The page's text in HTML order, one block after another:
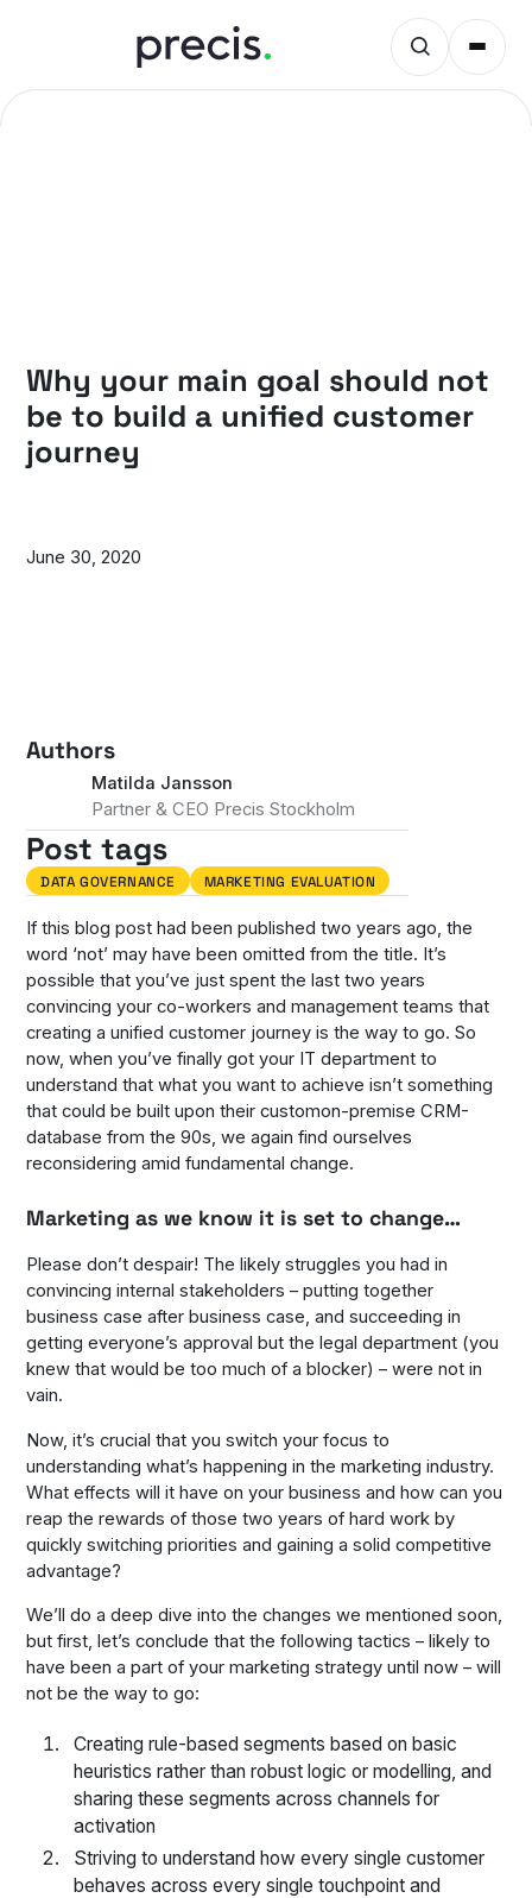
Why your main goal should not
be to build a unified customer
journey
June 30, 2020
If this blog post had been published two years ago, the
word ‘not’ may have been omitted from the title. It’s
possible that you’ve just spent the last two years
convincing your co-workers and management teams that
creating a unified customer journey is the way to go. So
now, when you’ve finally got your IT department to
understand that what you want to achieve isn’t something
that could be built upon their customon-premise CRM-
database from the 90s, we again find ourselves
reconsidering amid fundamental change.
Marketing as we know it is set to change…
Please don’t despair! The likely struggles you had in
convincing internal stakeholders – putting together
business case after business case, and succeeding in
getting everyone’s approval but the legal department (you
knew that would be too much of a blocker) – were not in
vain.
Now, it’s crucial that you switch your focus to
understanding what’s happening in the marketing industry.
What effects will it have on your business and how can you
reap the rewards of those two years of hard work by
quickly switching priorities and gaining a solid competitive
advantage?
We’ll do a deep dive into the changes we mentioned soon,
but first, let’s conclude that the following tactics – likely to
have been a part of your marketing strategy until now – will
not be the way to go:
Creating rule-based segments based on basic
heuristics rather than robust logic or modelling, and
sharing these segments across channels for
activation
Striving to understand how every single customer
behaves across every single touchpoint and
Authors
Matilda Jansson
Partner & CEO Precis Stockholm
Post tags
DATA GOVERNANCE MARKETING EVALUATION